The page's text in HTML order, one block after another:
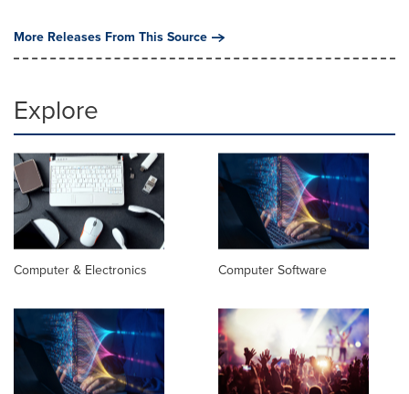
More Releases From This Source
Explore
Computer & Electronics Computer Software